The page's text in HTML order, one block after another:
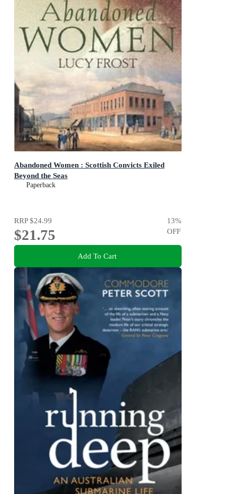
Abandoned Women : Scottish Convicts Exiled
Beyond the Seas
Paperback
RRP$24.99
$21.75
13%
OFF
Add To Cart